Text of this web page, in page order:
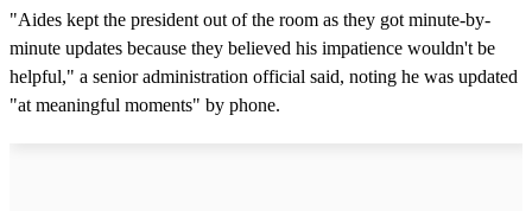
"Aides kept the president out of the room as they got minute-by-
minute updates because they believed his impatience wouldn't be
helpful," a senior administration official said, noting he was updated
"at meaningful moments" by phone.